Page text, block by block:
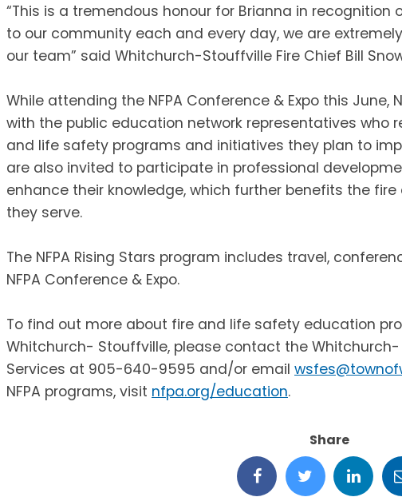
“This is a tremendous honour for Brianna in recognition
to our community each and every day, we are
our team” said Whitchurch-Stouffville Fire Chief Bill
While attending the NFPA Conference & Expo this June,
with the public education network representatives who
and life safety programs and initiatives they plan to
are also invited to participate in professional
enhance their knowledge, which further benefits the
they serve.
The NFPA Rising Stars program includes travel,
NFPA Conference & Expo.
To find out more about fire and life safety education
Whitchurch- Stouffville, please contact the Whitchurch-
Services at 905-640-9595 and/or email
NFPA programs, visit nfpa.org/education.
Share